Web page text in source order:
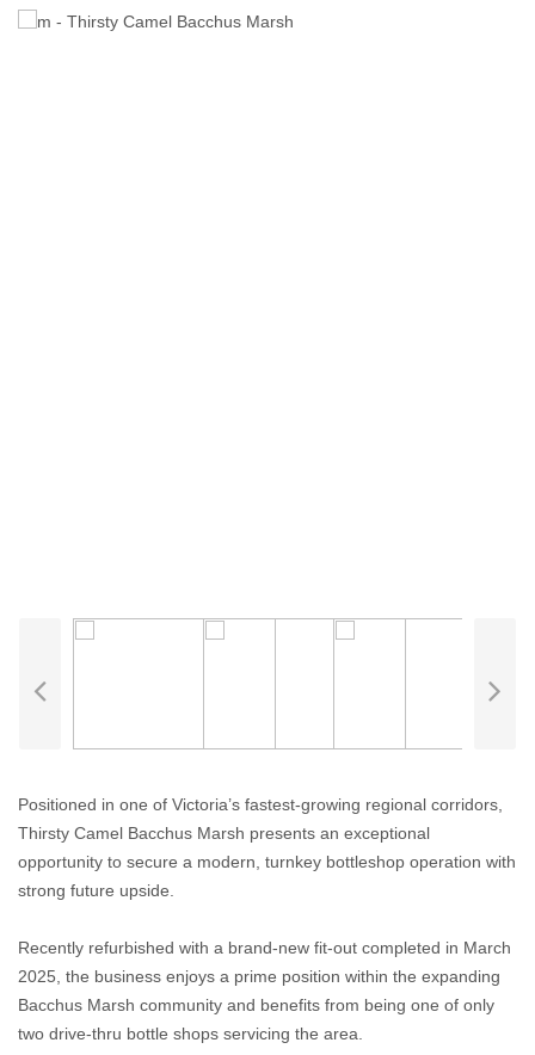
Positioned in one of Victoria’s fastest-growing regional corridors,
Thirsty Camel Bacchus Marsh presents an exceptional
opportunity to secure a modern, turnkey bottleshop operation with
strong future upside.
Recently refurbished with a brand-new fit-out completed in March
2025, the business enjoys a prime position within the expanding
Bacchus Marsh community and benefits from being one of only
two drive-thru bottle shops servicing the area.